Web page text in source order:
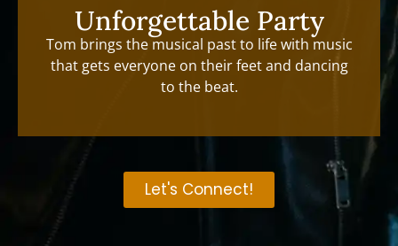
Unforgettable Party
Tom brings the musical past to life with music
that gets everyone on their feet and dancing
to the beat.
Let's Connect!